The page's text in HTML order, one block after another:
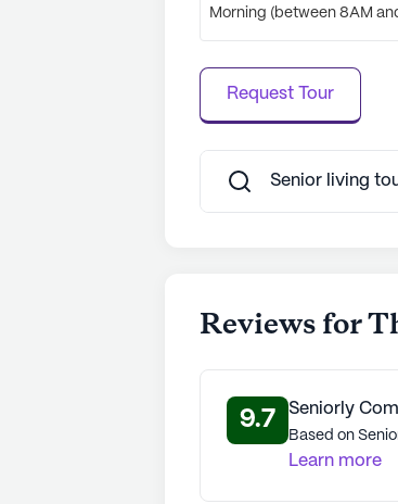
See allThe Bristal
Morning (between 8AM
Request Tour
Senior living
Reviews for
9.7 Seniorly
Based on
Learn more